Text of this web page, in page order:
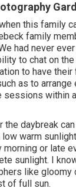
this family
family
had never
to chat on
to have
as to arrange
within
the daybreak
warm
or late
sunlight. I
like gloomy
of full sun.